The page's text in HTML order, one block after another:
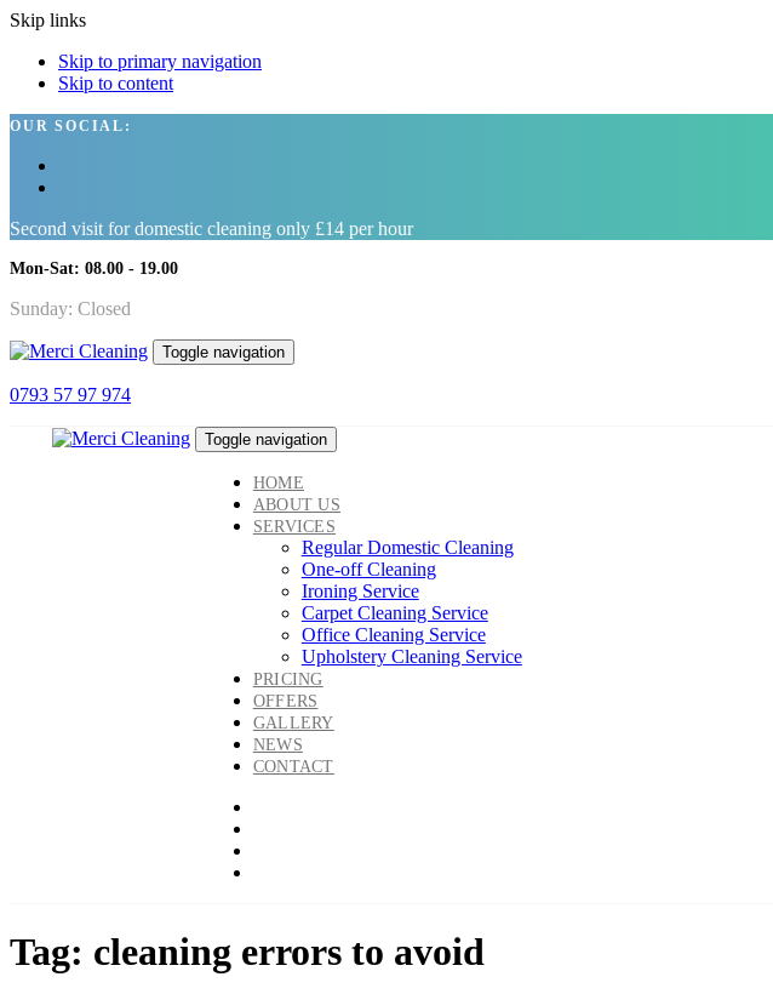
Skip links
Skip to primary navigation
Skip to content
OUR SOCIAL:
Second visit for domestic cleaning only £14 per hour
Mon-Sat: 08.00 - 19.00
Sunday: Closed
Toggle navigation
0793 57 97 974
Toggle navigation
HOME
ABOUT US
SERVICES
Regular Domestic Cleaning
One-off Cleaning
Ironing Service
Carpet Cleaning Service
Office Cleaning Service
Upholstery Cleaning Service
PRICING
OFFERS
GALLERY
NEWS
CONTACT
Tag: cleaning errors to avoid